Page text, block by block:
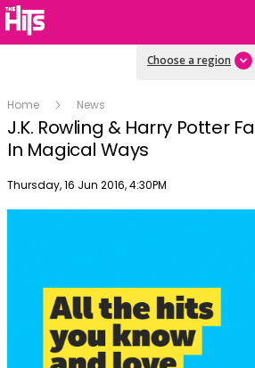
Choose a region
Home News
J.K. Rowling & Harry Potter
In Magical Ways
Publish date
Thursday, 16 Jun 2016, 4:30PM